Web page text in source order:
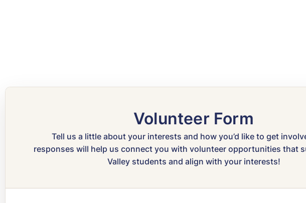
Volunteer Form
Tell us a little about your interests and how you’d like to get
responses will help us connect you with volunteer opportunities that
Valley students and align with your interests!